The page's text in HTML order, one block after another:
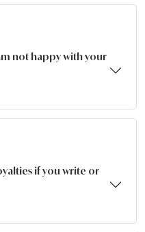
not happy with your
if you write or